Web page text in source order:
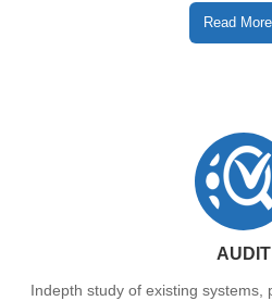
Read
AUDIT
Indepth study of existing systems,